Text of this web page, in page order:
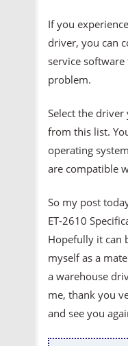
If you
driver, you can
service
problem.
Select the
from this list.
operating
are compatible
So my post
ET-2610
Hopefully it can
myself as a
a warehouse
me, thank you
and see you